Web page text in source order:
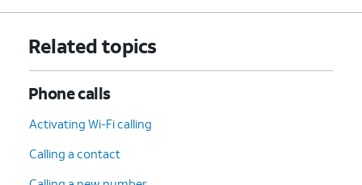
Related topics
Phone calls
Activating Wi-Fi calling
Calling a contact